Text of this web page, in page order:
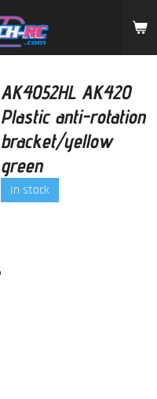
AK4052HL AK420
Plastic anti-rotation
bracket/yellow
green
In stock